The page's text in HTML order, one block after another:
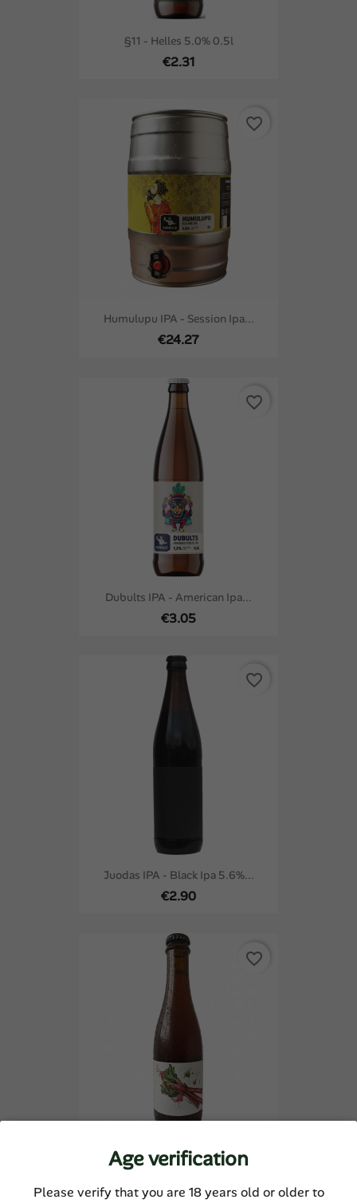
§11 - Helles 5.0% 0.5l
€2.31
Humulupu IPA - Session Ipa...
€24.27
favorite_border
Dubults IPA - American Ipa...
€3.05
favorite_border
Juodas IPA - Black Ipa 5.6%...
€2.90
favorite_border
Rabarbaras - Rhubarb Sour...
favorite_border
Age verification
Please verify that you are 18 years old or older to